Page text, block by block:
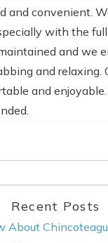
and convenient.
with the full
and we
and relaxing.
and
Recent Posts
About